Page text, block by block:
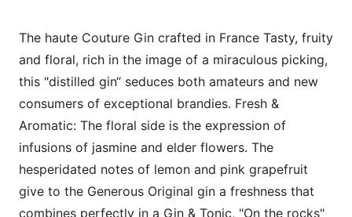
The haute Couture Gin crafted in France Tasty, fruity
and floral, rich in the image of a miraculous picking,
this "distilled gin“ seduces both amateurs and new
consumers of exceptional brandies. Fresh &
Aromatic: The floral side is the expression of
infusions of jasmine and elder flowers. The
hesperidated notes of lemon and pink grapefruit
give to the Generous Original gin a freshness that
combines perfectly in a Gin & Tonic, "On the rocks"